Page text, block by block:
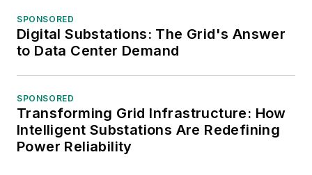
SPONSORED
Digital Substations: The Grid's Answer
to Data Center Demand
SPONSORED
Transforming Grid Infrastructure: How
Intelligent Substations Are Redefining
Power Reliability